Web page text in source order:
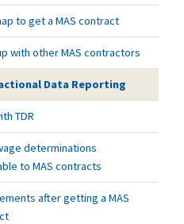
to get a MAS contract
with other MAS contractors
Data Reporting
TDR
determinations
to MAS contracts
after getting a MAS